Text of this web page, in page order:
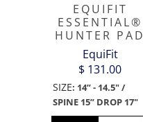
EQUIFIT
ESSENTIAL®
HUNTER PAD
EquiFit
$ 131.00
SIZE: 14” - 14.5" /
SPINE 15” DROP 17"